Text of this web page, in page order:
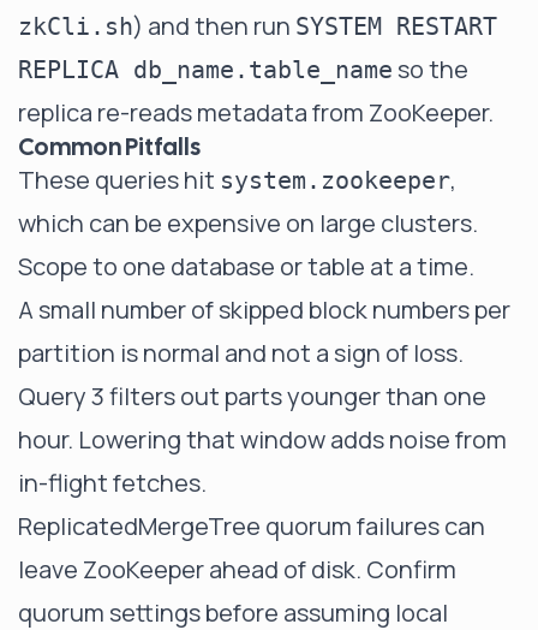
zkCli.sh) and then run SYSTEM RESTART
REPLICA db_name.table_name so the
replica re-reads metadata from ZooKeeper.
Common Pitfalls
These queries hit system.zookeeper,
which can be expensive on large clusters.
Scope to one database or table at a time.
A small number of skipped block numbers per
partition is normal and not a sign of loss.
Query 3 filters out parts younger than one
hour. Lowering that window adds noise from
in-flight fetches.
ReplicatedMergeTree quorum failures can
leave ZooKeeper ahead of disk. Confirm
quorum settings before assuming local